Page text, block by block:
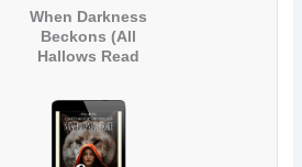
When Darkness
Beckons (All
Hallows Read